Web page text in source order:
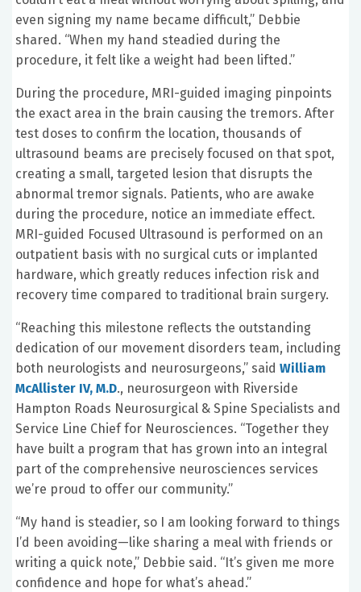
even signing my name became difficult,” Debbie
shared. “When my hand steadied during the
procedure, it felt like a weight had been lifted.”
During the procedure, MRI-guided imaging pinpoints
the exact area in the brain causing the tremors. After
test doses to confirm the location, thousands of
ultrasound beams are precisely focused on that spot,
creating a small, targeted lesion that disrupts the
abnormal tremor signals. Patients, who are awake
during the procedure, notice an immediate effect.
MRI-guided Focused Ultrasound is performed on an
outpatient basis with no surgical cuts or implanted
hardware, which greatly reduces infection risk and
recovery time compared to traditional brain surgery.
“Reaching this milestone reflects the outstanding
dedication of our movement disorders team, including
both neurologists and neurosurgeons,” said William
McAllister IV, M.D., neurosurgeon with Riverside
Hampton Roads Neurosurgical & Spine Specialists and
Service Line Chief for Neurosciences. “Together they
have built a program that has grown into an integral
part of the comprehensive neurosciences services
we’re proud to offer our community.”
“My hand is steadier, so I am looking forward to things
I’d been avoiding—like sharing a meal with friends or
writing a quick note,” Debbie said. “It’s given me more
confidence and hope for what’s ahead.”